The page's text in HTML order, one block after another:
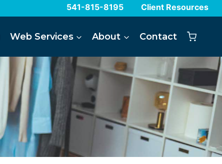
541-815-8195 Client Resources
Web Services About Contact